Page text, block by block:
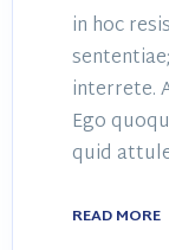
in hoc
interrete.
Ego
quid
READ MORE